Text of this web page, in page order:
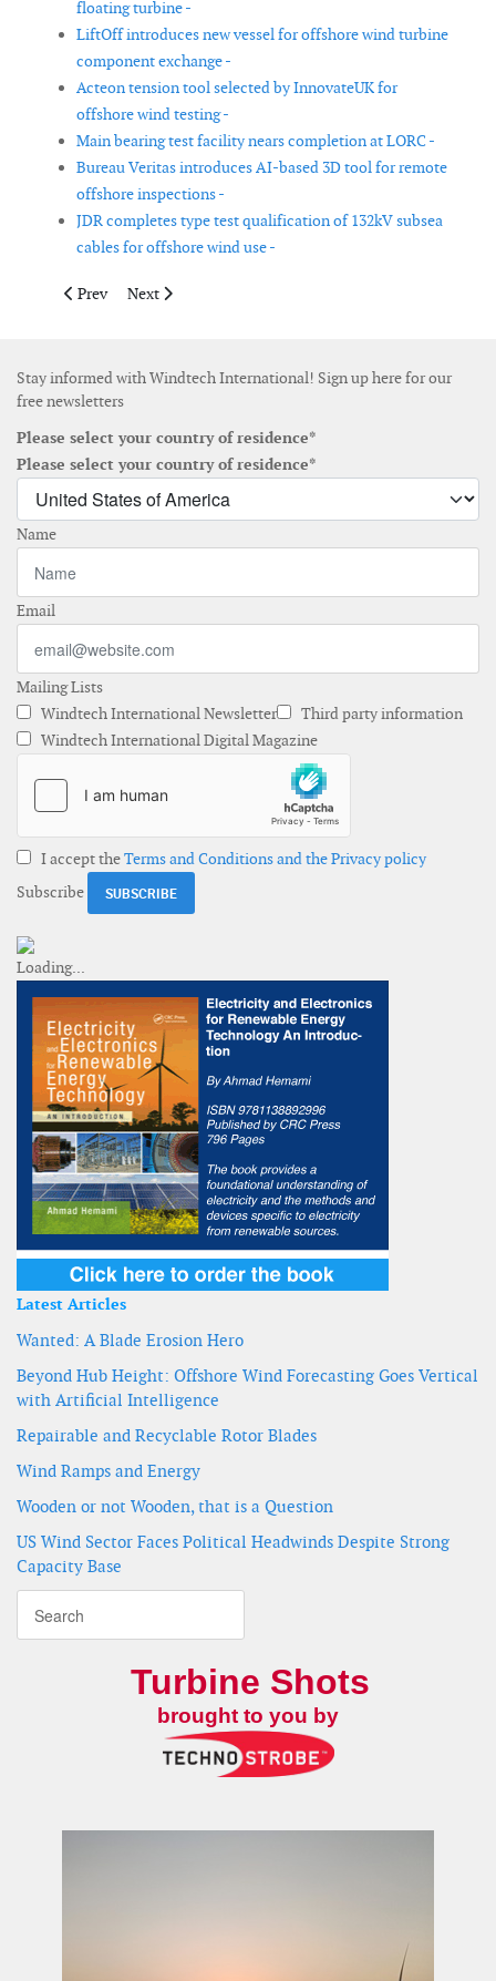
floating turbine -
LiftOff introduces new vessel for offshore wind turbine
component exchange -
Acteon tension tool selected by InnovateUK for
offshore wind testing -
Main bearing test facility nears completion at LORC -
Bureau Veritas introduces AI-based 3D tool for remote
offshore inspections -
JDR completes type test qualification of 132kV subsea
cables for offshore wind use -
Previous article: NREL develops recyclable wind turbine blade
Prev Next article: Drift Energy secures funding to advance
Next
Stay informed with Windtech International! Sign up here for our
free newsletters
Please select your country of residence*
Please select your country of residence*
Name
Email
Mailing Lists
Windtech International Newsletter
Third party information
Windtech International Digital Magazine
I accept theTerms and Conditions and the Privacy policy
Subscribe
Latest Articles
Wanted: A Blade Erosion Hero
Beyond Hub Height: Offshore Wind Forecasting Goes Vertical
with Artificial Intelligence
Repairable and Recyclable Rotor Blades
Wind Ramps and Energy
Wooden or not Wooden, that is a Question
US Wind Sector Faces Political Headwinds Despite Strong
Capacity Base
Turbine Shots
brought to you by